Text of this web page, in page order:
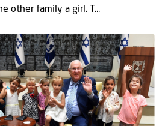
other family a girl. T...